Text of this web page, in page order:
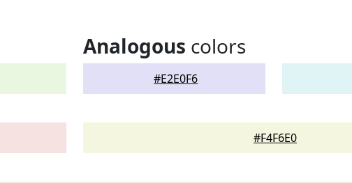
Analogous colors
#E2E0F6
#F4F6E0